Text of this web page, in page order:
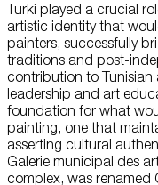
Turki played a crucial
artistic identity that
painters, successfully
traditions and post-
contribution to Tunisian
leadership and art
foundation for what
painting, one that
asserting cultural
Galerie municipal des
complex, was renamed